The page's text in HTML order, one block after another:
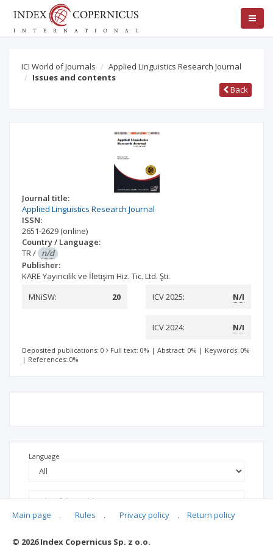
ICI World of Journals
Applied Linguistics Research Journal
Issues and contents
Back
Journal title:
Applied Linguistics Research Journal
ISSN:
2651-2629 (online)
Country / Language:
TR/ n/d
Publisher:
KARE Yayıncılık ve İletişim Hiz. Tic. Ltd. Şti.
MNiSW:
20 ICV 2025: N/I
ICV 2024: N/I
Deposited publications: 0 Full text: 0% | Abstract: 0% | Keywords: 0%
| References: 0%
Language
Main page . Rules . Privacy policy . Return policy
© 2026 Index Copernicus Sp. z o.o.